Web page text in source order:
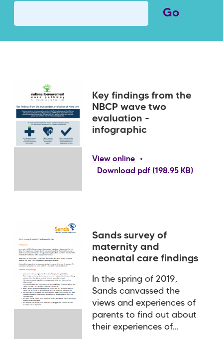
Key findings from the
NBCP wave two
evaluation -
infographic
View online •
Download pdf (198.95 KB)
Sands survey of
maternity and
neonatal care findings
In the spring of 2019,
Sands canvassed the
views and experiences of
parents to find out about
their experiences of...